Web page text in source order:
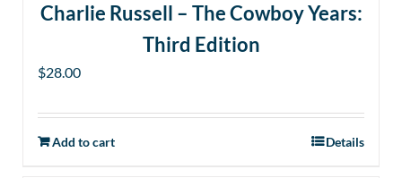
Charlie Russell – The Cowboy Years:
Third Edition
$28.00
Add to cart Details